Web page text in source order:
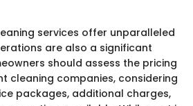
services offer unparalleled
are also a significant
should assess the pricing
cleaning companies, considering
packages, additional charges,